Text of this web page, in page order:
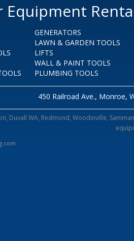
Equipment
GENERATORS
LAWN & GARDEN TOOLS
LIFTS
WALL & PAINT TOOLS
PLUMBING TOOLS
450 Railroad Ave., Monroe,
Duvall WA, Redmond, Woodinville,